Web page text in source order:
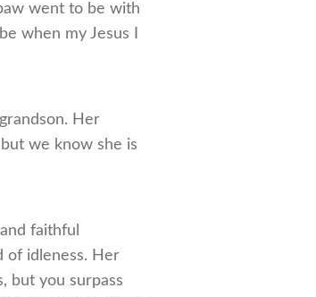
went to be with
when my Jesus I
Her
we know she is
faithful
of idleness. Her
but you surpass